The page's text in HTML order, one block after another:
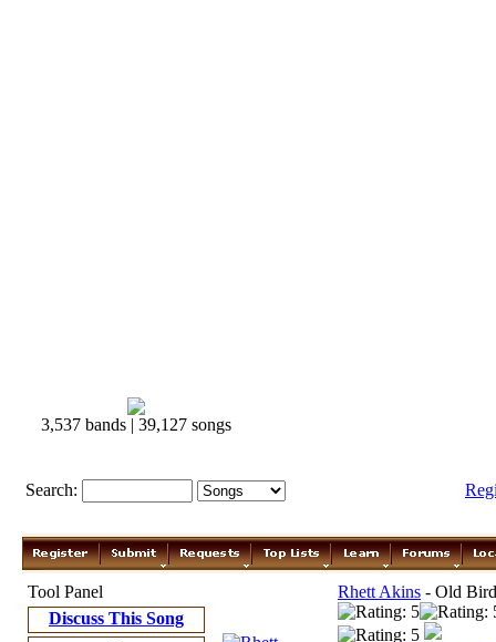
3,537 bands | 39,127 songs
Search:
Tool Panel
Discuss This Song
Rhett Akins - Old